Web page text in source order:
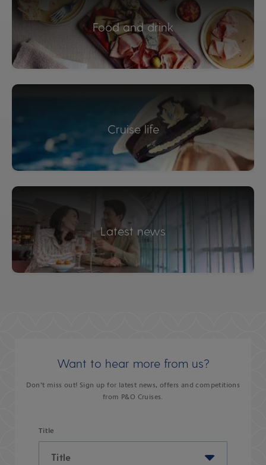
Food and drink
Cruise life
Latest news
Want to hear more from us?
Don’t miss out! Sign up for latest news, offers and competitions
from P&O Cruises.
Title